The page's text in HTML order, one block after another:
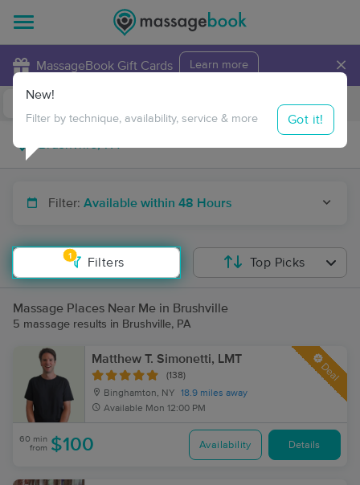
MassageBook Gift Cards Learn more ×
Travel to me
Filter: Available within 48 Hours
1
Filters
New!
Filter by technique, availability, service & more Got it!
Top Picks
Massage Places Near Me in Brushville
5 massage results in Brushville, PA
Matthew T. Simonetti, LMT
(138)
Binghamton, NY
18.9 miles away
Available Mon 12:00 PM
Deal
60 min
from $100 Availability Details